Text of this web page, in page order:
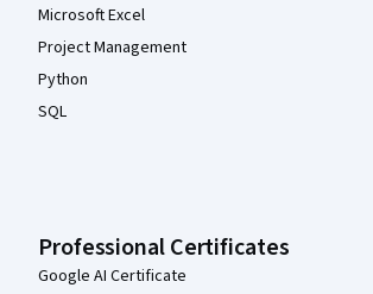
Microsoft Excel
Project Management
Python
SQL
Professional Certificates
Google AI Certificate